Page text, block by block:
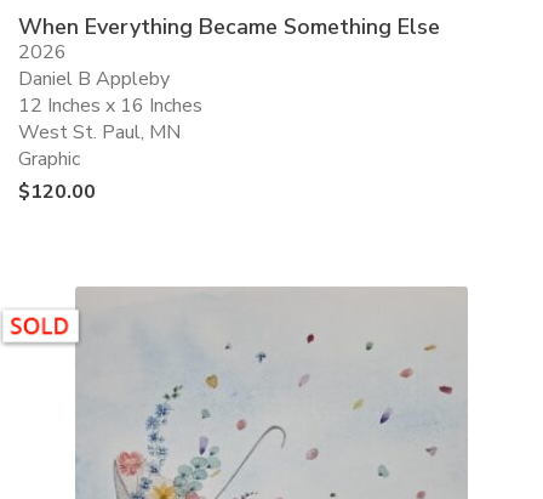
When Everything Became Something Else
2026
Daniel B Appleby
12 Inches x 16 Inches
West St. Paul, MN
Graphic
$120.00